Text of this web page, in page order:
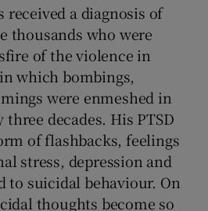
received a diagnosis of
thousands who were
of the violence in
which bombings,
were enmeshed in
decades. His PTSD
of flashbacks, feelings
stress, depression and
to suicidal behaviour. On
thoughts become so